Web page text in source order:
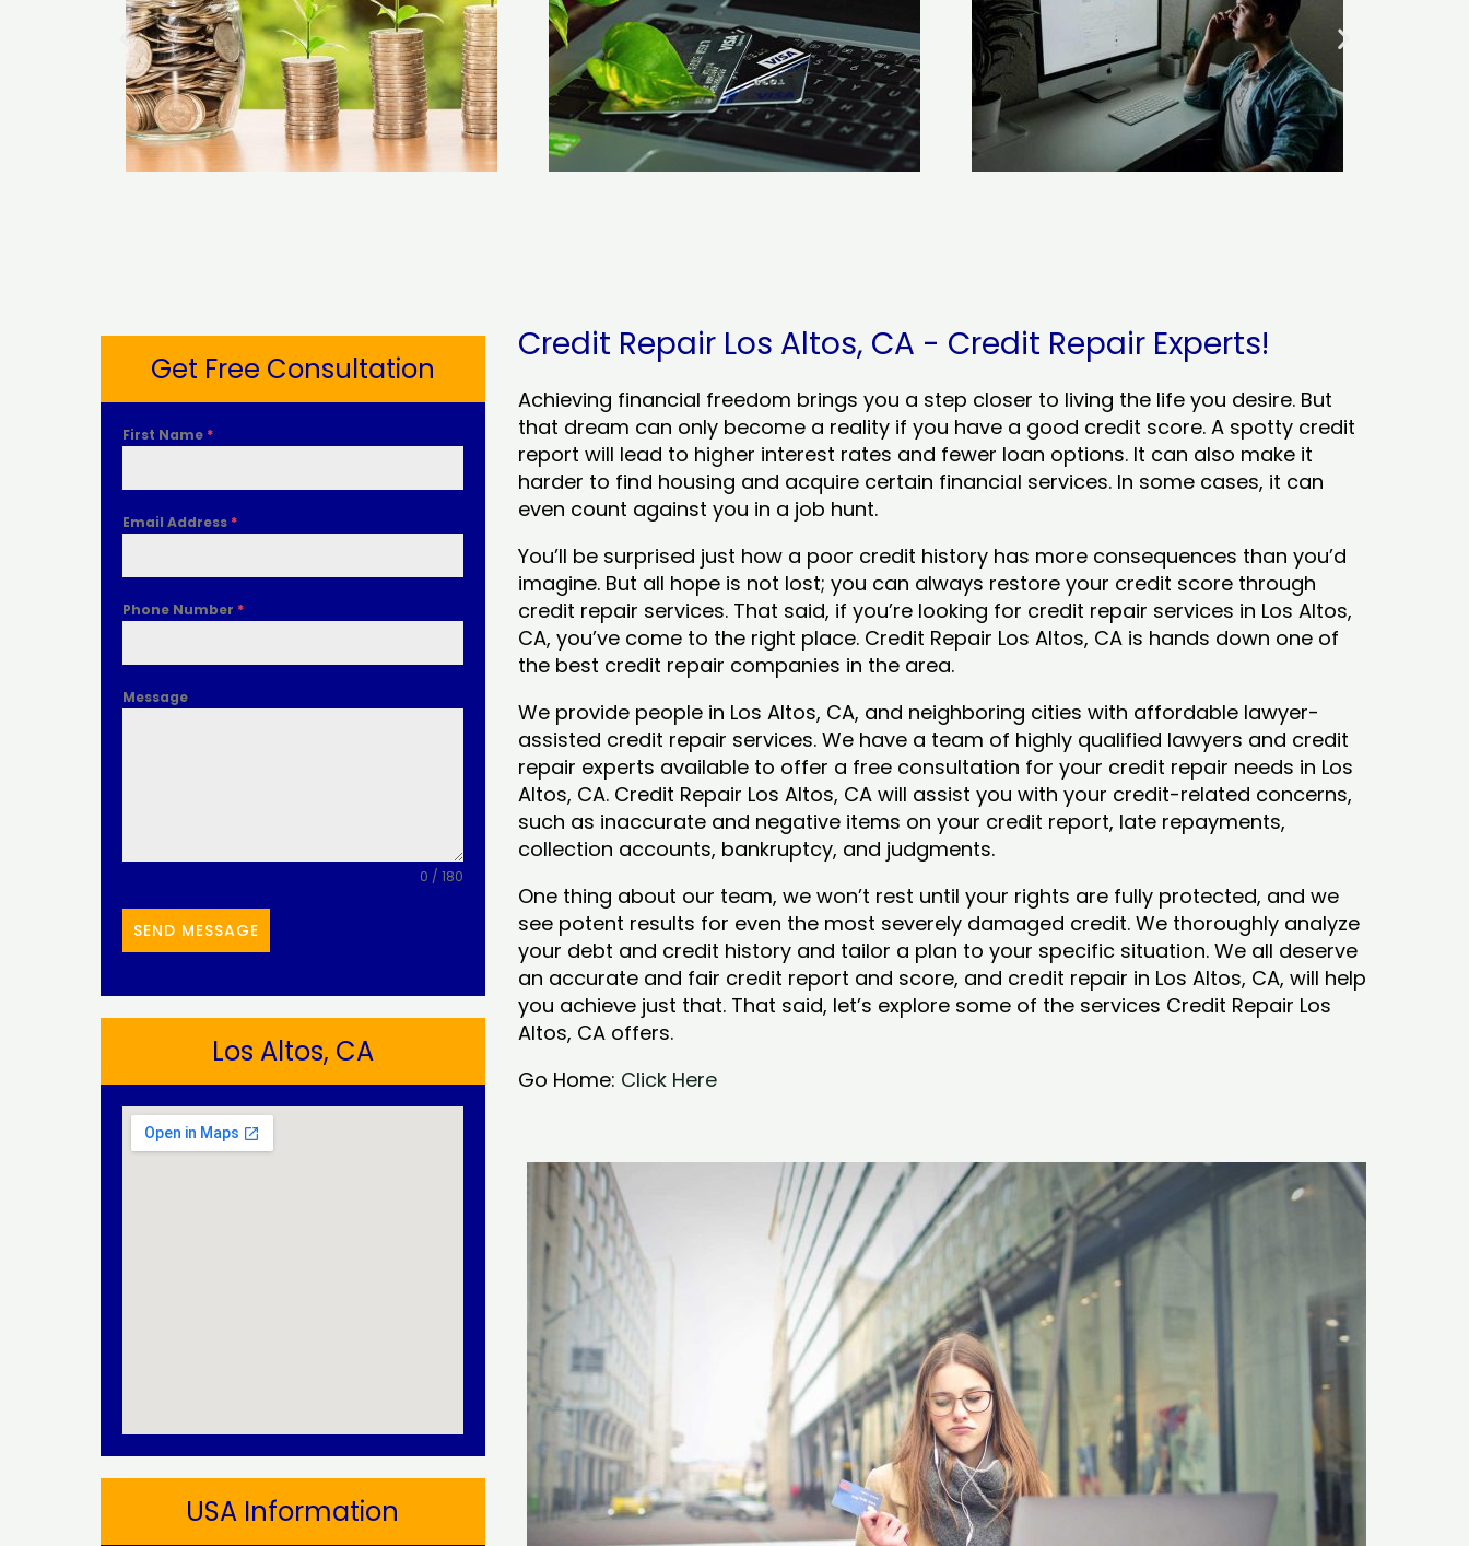
Get Free Consultation
First Name *
Email Address *
Phone Number *
Message
0 / 180
SEND MESSAGE
Los Altos, CA​
USA Information
Credit Repair Los Altos, CA - Credit Repair Experts!
Achieving financial freedom brings you a step closer to living the life you desire. But
that dream can only become a reality if you have a good credit score. A spotty credit
report will lead to higher interest rates and fewer loan options. It can also make it
harder to find housing and acquire certain financial services. In some cases, it can
even count against you in a job hunt.
You’ll be surprised just how a poor credit history has more consequences than you’d
imagine. But all hope is not lost; you can always restore your credit score through
credit repair services. That said, if you’re looking for credit repair services in Los Altos,
CA, you’ve come to the right place. Credit Repair Los Altos, CA is hands down one of
the best credit repair companies in the area.
We provide people in Los Altos, CA, and neighboring cities with affordable lawyer-
assisted credit repair services. We have a team of highly qualified lawyers and credit
repair experts available to offer a free consultation for your credit repair needs in Los
Altos, CA. Credit Repair Los Altos, CA will assist you with your credit-related concerns,
such as inaccurate and negative items on your credit report, late repayments,
collection accounts, bankruptcy, and judgments.
One thing about our team, we won’t rest until your rights are fully protected, and we
see potent results for even the most severely damaged credit. We thoroughly analyze
your debt and credit history and tailor a plan to your specific situation. We all deserve
an accurate and fair credit report and score, and credit repair in Los Altos, CA, will help
you achieve just that. That said, let’s explore some of the services Credit Repair Los
Altos, CA offers.
Go Home: Click Here